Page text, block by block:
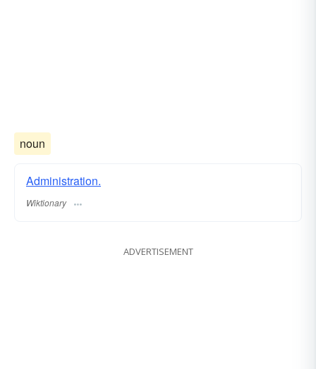
noun
Administration.
Wiktionary
ADVERTISEMENT